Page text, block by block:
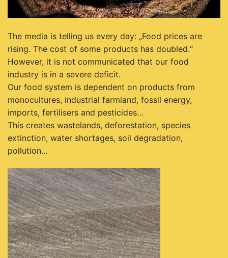
The media is telling us every day: „Food prices are
rising. The cost of some products has doubled.“
However, it is not communicated that our food
industry is in a severe deficit.
Our food system is dependent on products from
monocultures, industrial farmland, fossil energy,
imports, fertilisers and pesticides…
This creates wastelands, deforestation, species
extinction, water shortages, soil degradation,
pollution…